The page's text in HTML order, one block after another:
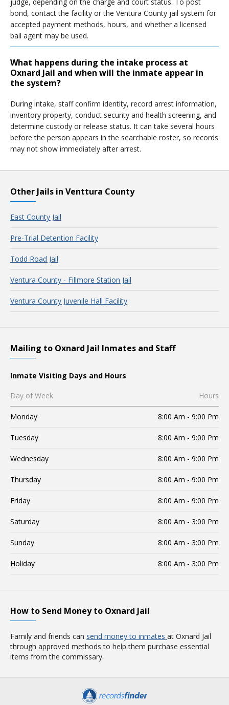
bond, contact the facility or the Ventura County jail system for
accepted payment methods, hours, and whether a licensed
bail agent may be used.
What happens during the intake process at
Oxnard Jail and when will the inmate appear in
the system?
During intake, staff confirm identity, record arrest information,
inventory property, conduct security and health screening, and
determine custody or release status. It can take several hours
before the person appears in the searchable roster, so records
may not show immediately after arrest.
Other Jails in Venttura County
East County Jail
Pre-Trial Detention Facility
Todd Road Jail
Ventura County - Fillmore Station Jail
Ventura County Juvenile Hall Facility
Mailing to Oxnard Jail Inmates and Staff
Inmate Visiting Days and Hours
Day of Week Hours
Monday 8:00 Am - 9:00 Pm
Tuesday 8:00 Am - 9:00 Pm
Wednesday 8:00 Am - 9:00 Pm
Thursday 8:00 Am - 9:00 Pm
Friday 8:00 Am - 9:00 Pm
Saturday 8:00 Am - 3:00 Pm
Sunday 8:00 Am - 3:00 Pm
Holiday 8:00 Am - 3:00 Pm
How to Send Money to Oxnard Jail
Family and friends can send money to inmates at Oxnard Jail
through approved methods to help them purchase essential
items from the commissary.